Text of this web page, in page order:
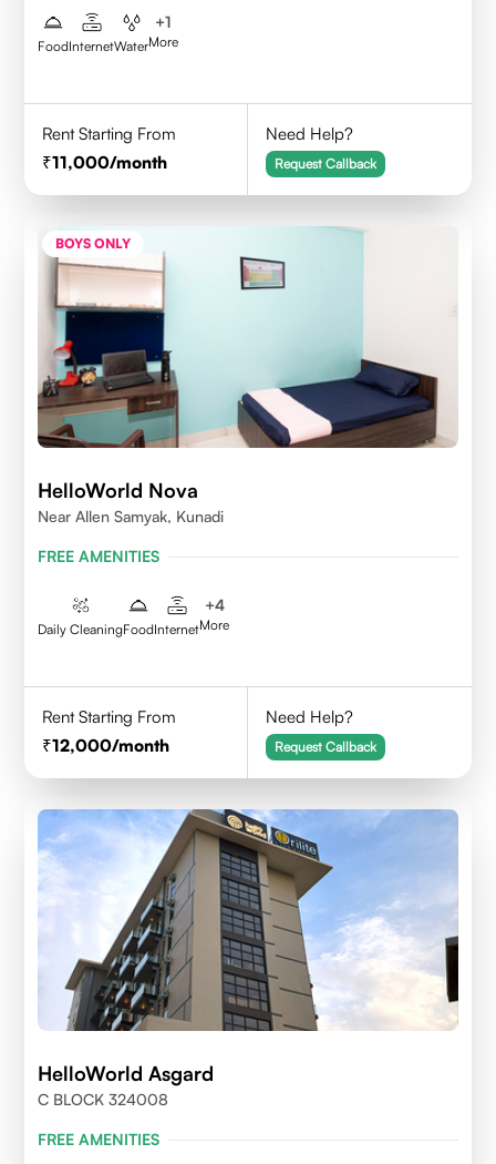
FoodInternetWater
+1
More
Rent Starting From
11,000/month
Need Help?
Request Callback
BOYS ONLY
HelloWorld Nova
Near Allen Samyak, Kunadi
FREE AMENITIES
Daily CleaningFoodInternet
+4
More
Rent Starting From
12,000/month
Need Help?
Request Callback
HelloWorld Asgard
C BLOCK 324008
FREE AMENITIES